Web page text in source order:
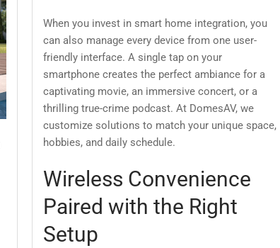
When you invest in smart home integration, you
can also manage every device from one user-
friendly interface. A single tap on your
smartphone creates the perfect ambiance for a
captivating movie, an immersive concert, or a
thrilling true-crime podcast. At DomesAV, we
customize solutions to match your unique space,
hobbies, and daily schedule.
Wireless Convenience
Paired with the Right
Setup